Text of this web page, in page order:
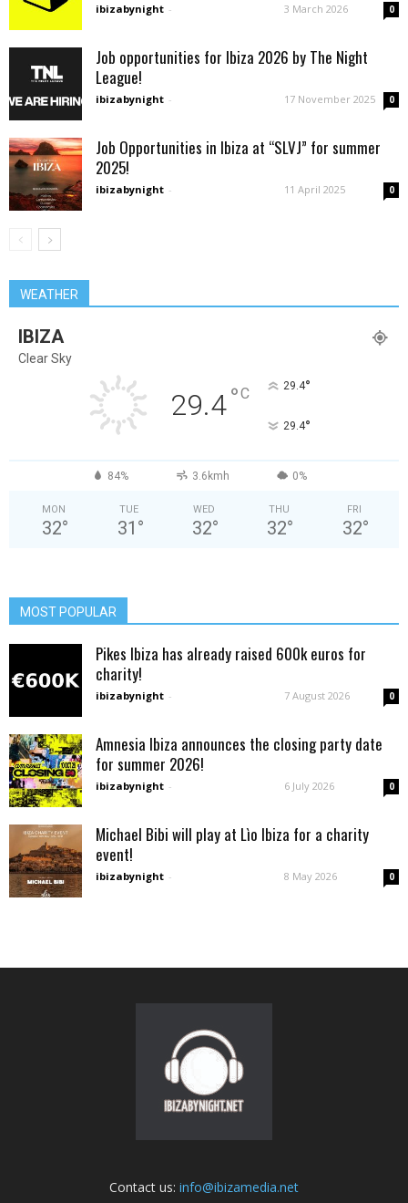
ibizabynight - 3 March 2026 0
Job opportunities for Ibiza 2026 by The Night
League!
ibizabynight - 17 November 2025 0
Job Opportunities in Ibiza at “SLVJ” for summer
2025!
ibizabynight - 11 April 2025 0
WEATHER
IBIZA
Clear Sky
29.4°C 29.4°
29.4°
84% 3.6kmh 0%
MON
32°
TUE
31 °
WED
32°
THU
32°
FRI
32°
MOST POPULAR
Pikes Ibiza has already raised 600k euros for
charity!
ibizabynight - 7 August 2026 0
Amnesia Ibiza announces the closing party date
for summer 2026!
ibizabynight - 6 July 2026 0
Michael Bibi will play at Lìo Ibiza for a charity
event!
ibizabynight - 8 May 2026 0
Contact us: info@ibizamedia.net